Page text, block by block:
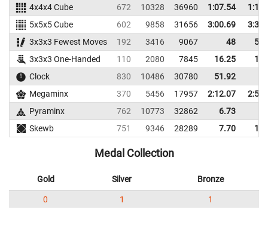
4x4x4 Cube
672 10328 36960 1:07.54
5x5x5 Cube
602 9858 31656 3:00.69
3x3x3 Fewest Moves
192 3416 9067 48
3x3x3 One-Handed
110 2080 7845 16.25
Clock
830 10486 30780
51.92
Megaminx
370 5456 17957 2:12.07
Pyraminx
762 10773 32862 6.73
Skewb
751 9346 28289 7.70
Medal Collection
Gold Silver Bronze
0 1 1